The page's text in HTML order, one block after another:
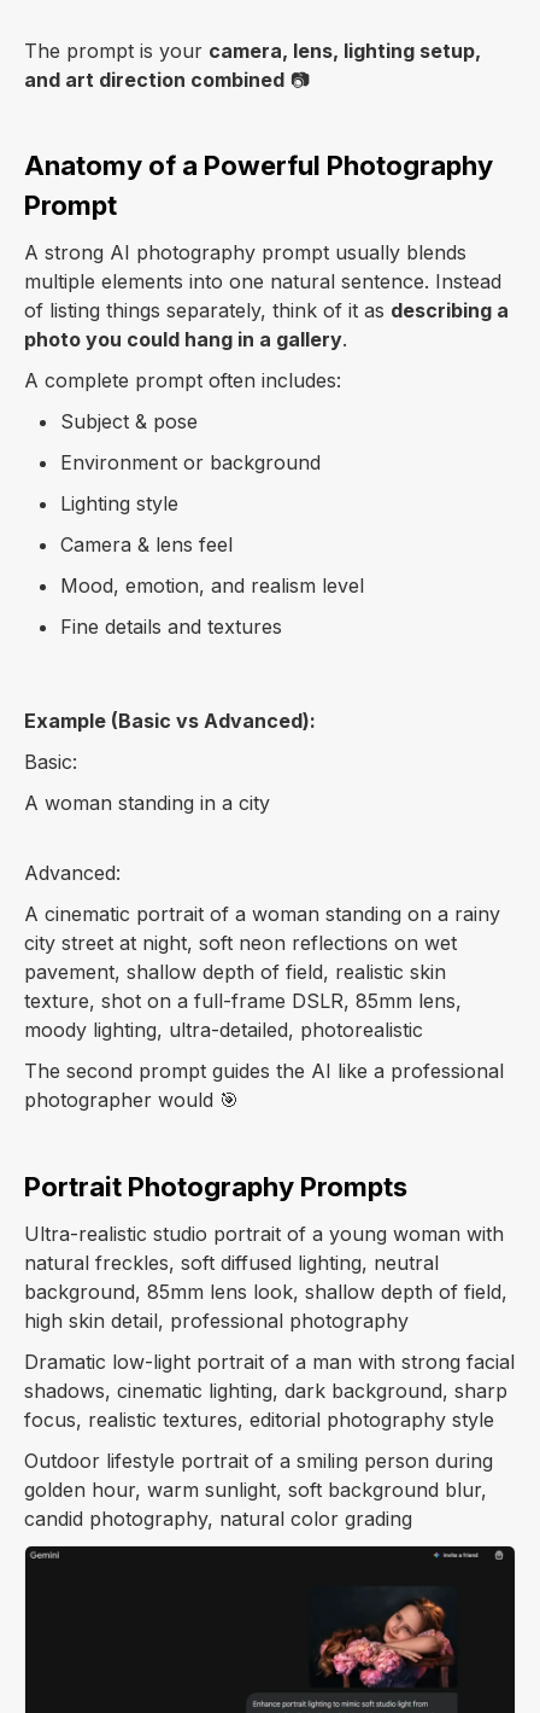
The prompt is your camera, lens, lighting setup,
and art direction combined 📷
Anatomy of a Powerful Photography
Prompt
A strong AI photography prompt usually blends
multiple elements into one natural sentence. Instead
of listing things separately, think of it as describing a
photo you could hang in a gallery.
A complete prompt often includes:
Subject & pose
Environment or background
Lighting style
Camera & lens feel
Mood, emotion, and realism level
Fine details and textures
Example (Basic vs Advanced):
Basic:
A woman standing in a city
Advanced:
A cinematic portrait of a woman standing on a rainy
city street at night, soft neon reflections on wet
pavement, shallow depth of field, realistic skin
texture, shot on a full-frame DSLR, 85mm lens,
moody lighting, ultra-detailed, photorealistic
The second prompt guides the AI like a professional
photographer would 🎯
Portrait Photography Prompts
Ultra-realistic studio portrait of a young woman with
natural freckles, soft diffused lighting, neutral
background, 85mm lens look, shallow depth of field,
high skin detail, professional photography
Dramatic low-light portrait of a man with strong facial
shadows, cinematic lighting, dark background, sharp
focus, realistic textures, editorial photography style
Outdoor lifestyle portrait of a smiling person during
golden hour, warm sunlight, soft background blur,
candid photography, natural color grading